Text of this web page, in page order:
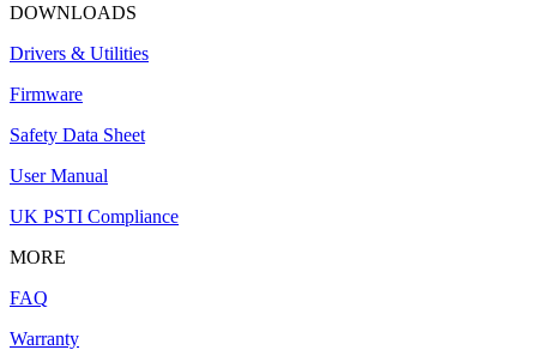
DOWNLOADS
Drivers & Utilities
Firmware
Safety Data Sheet
User Manual
UK PSTI Compliance
MORE
FAQ
Warranty